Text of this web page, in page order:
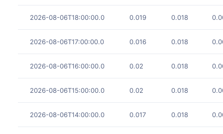
2026-08-06T18:00:00.0 0.019 0.018
2026-08-06T17:00:00.0 0.016 0.018
2026-08-06T16:00:00.0 0.02 0.018
2026-08-06T15:00:00.0 0.02 0.018
2026-08-06T14:00:00.0 0.017 0.018